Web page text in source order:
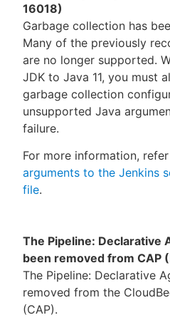
16018)
Garbage collection has
Many of the previously
are no longer supported.
JDK to Java 11, you must
garbage collection
unsupported Java
failure.
For more information,
arguments to the Jenkins
file.
The Pipeline: Declarative
been removed from CAP
The Pipeline: Declarative
removed from the
(CAP).